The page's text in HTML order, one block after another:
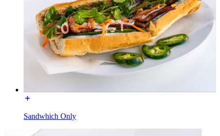
Sandwhich Only